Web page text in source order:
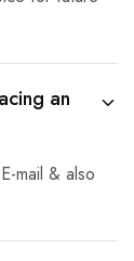
an
mail & also